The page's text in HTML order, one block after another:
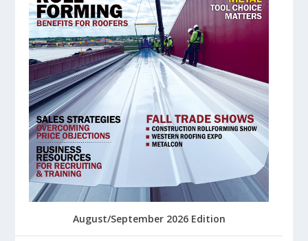
August/September 2026 Edition